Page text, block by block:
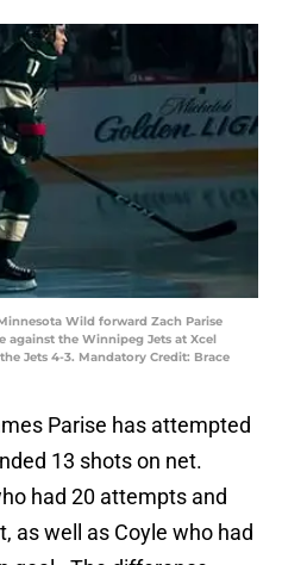
Wild forward Zach Parise
against the Winnipeg Jets at Xcel
Jets 4-3. Mandatory Credit: Brace
Parise has attempted
13 shots on net.
had 20 attempts and
as well as Coyle who had